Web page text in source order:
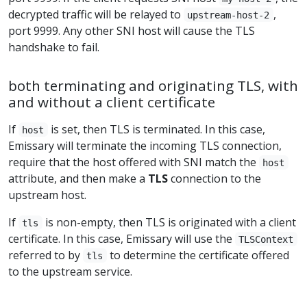
decrypted traffic will be relayed to
upstream-host-2 ,
port 9999. Any other SNI host will cause the TLS
handshake to fail.
both terminating and originating TLS, with
and without a client certificate
If host
is set, then TLS is terminated. In this case,
Emissary will terminate the incoming TLS connection,
require that the host offered with SNI match the
host
attribute, and then make a TLSconnection to the
upstream host.
If tls
is non-empty, then TLS is originated with a client
certificate. In this case, Emissary will use the
TLSContext
referred to by tls
to determine the certificate offered
to the upstream service.